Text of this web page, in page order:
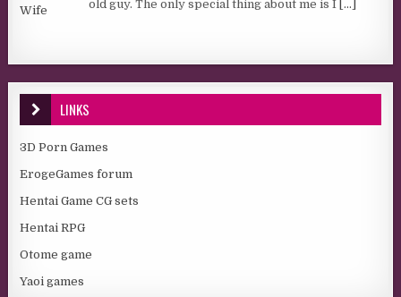
old guy. The only special thing about me is I [...]
LINKS
3D Porn Games
ErogeGames forum
Hentai Game CG sets
Hentai RPG
Otome game
Yaoi games